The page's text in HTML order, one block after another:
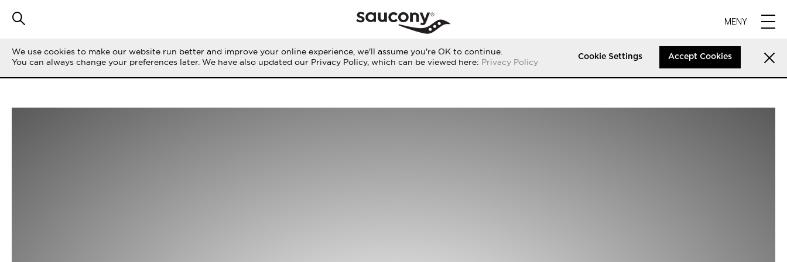
MENY
We use cookies to make our website run better and improve your online experience, we'll assume you're OK to continue.
You can always change your preferences later. We have also updated our Privacy Policy, which can be viewed here: Privacy Policy
Cookie Settings Accept Cookies